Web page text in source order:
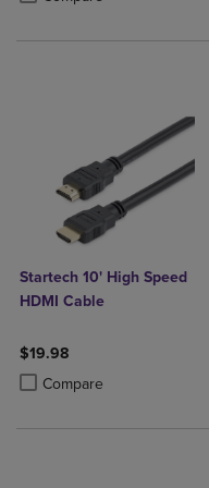
Startech 10' High Speed
HDMI Cable
$19.98
Compare
Product added, Select 2 to
Product removed, Select 2